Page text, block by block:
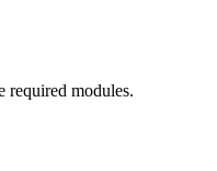
required modules.